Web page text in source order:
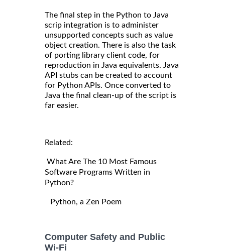
The final step in the Python to Java
scrip integration is to administer
unsupported concepts such as value
object creation. There is also the task
of porting library client code, for
reproduction in Java equivalents. Java
API stubs can be created to account
for Python APIs. Once converted to
Java the final clean-up of the script is
far easier.
Related:
What Are The 10 Most Famous
Software Programs Written in
Python?
Python, a Zen Poem
Computer Safety and Public
Wi-Fi